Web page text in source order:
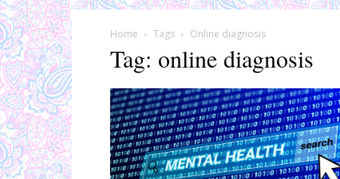
Home Tags Online diagnosis
Tag: online diagnosis